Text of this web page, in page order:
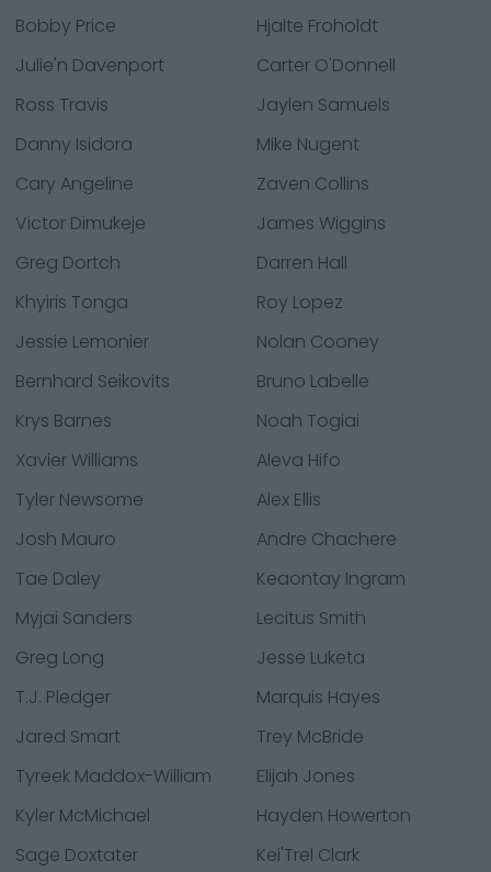
Bobby Price
Hjalte Froholdt
Julie'n Davenport
Carter O'Donnell
Ross Travis
Jaylen Samuels
Danny Isidora
Mike Nugent
Cary Angeline
Zaven Collins
Victor Dimukeje
James Wiggins
Greg Dortch
Darren Hall
Khyiris Tonga
Roy Lopez
Jessie Lemonier
Nolan Cooney
Bernhard Seikovits
Bruno Labelle
Krys Barnes
Noah Togiai
Xavier Williams
Aleva Hifo
Tyler Newsome
Alex Ellis
Josh Mauro
Andre Chachere
Tae Daley
Keaontay Ingram
Myjai Sanders
Lecitus Smith
Greg Long
Jesse Luketa
T.J. Pledger
Marquis Hayes
Jared Smart
Trey McBride
Tyreek Maddox-William
Elijah Jones
Kyler McMichael
Hayden Howerton
Sage Doxtater
Kei'Trel Clark